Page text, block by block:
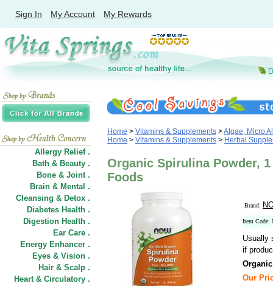
Sign In My Account My Rewards
Allergy Relief .
Bath & Beauty .
Bone & Joint .
Brain & Mental .
Cleansing & Detox .
Diabetes Health .
Digestion Health .
Ear Care .
Energy Enhancer .
Eyes & Vision .
Hair & Scalp .
Heart & Circulatory .
Home > Vitamins & Supplements >Algae, Micro
Home > Vitamins & Supplements > Herbal
Organic Spirulina Powder,
Foods
Brand:
Item Code:
Usually
if
Our